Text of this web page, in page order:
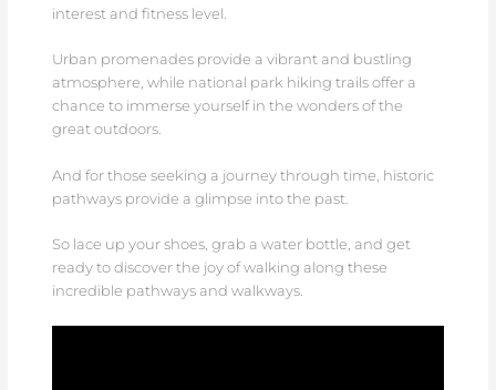
interest and fitness level.
Urban promenades provide a vibrant and bustling
atmosphere, while national park hiking trails offer a
chance to immerse yourself in the wonders of the
great outdoors.
And for those seeking a journey through time, historic
pathways provide a glimpse into the past.
So lace up your shoes, grab a water bottle, and get
ready to discover the joy of walking along these
incredible pathways and walkways.